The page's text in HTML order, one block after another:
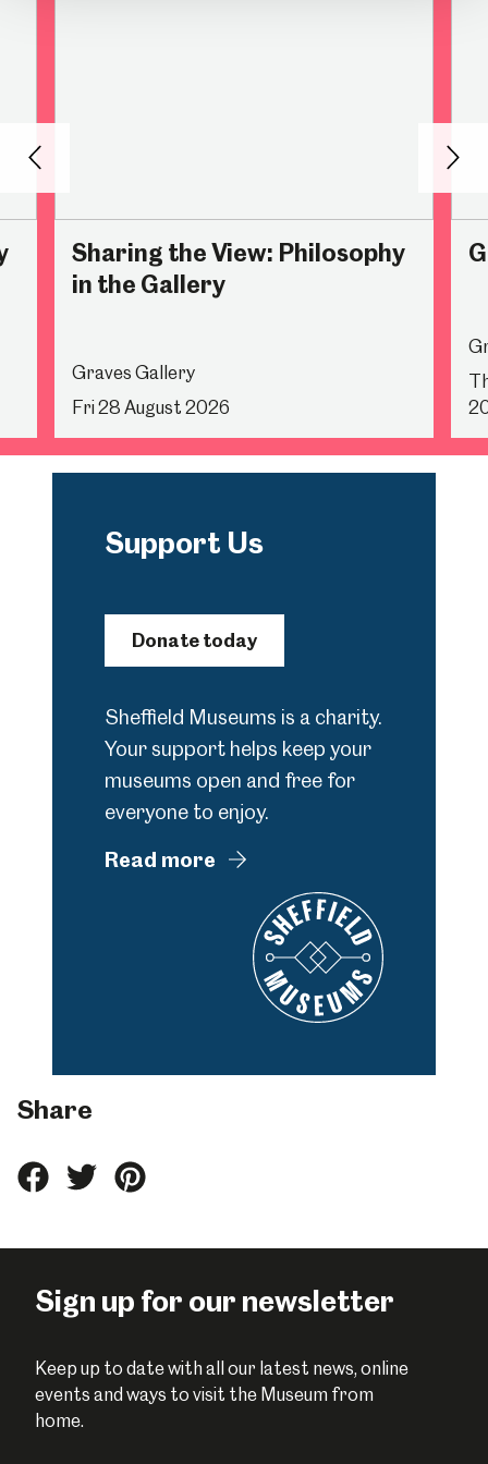
Sharing the View: Philosophy
in the Gallery
Graves Gallery
Fri 28 August 2026
Back
Support Us
Donate today
Sheffield Museums is a charity.
Your support helps keep your
museums open and free for
everyone to enjoy.
Read more
Share
ShareShareShare
Sign up for our newsletter
Keep up to date with all our latest news, online
events and ways to visit the Museum from
home.